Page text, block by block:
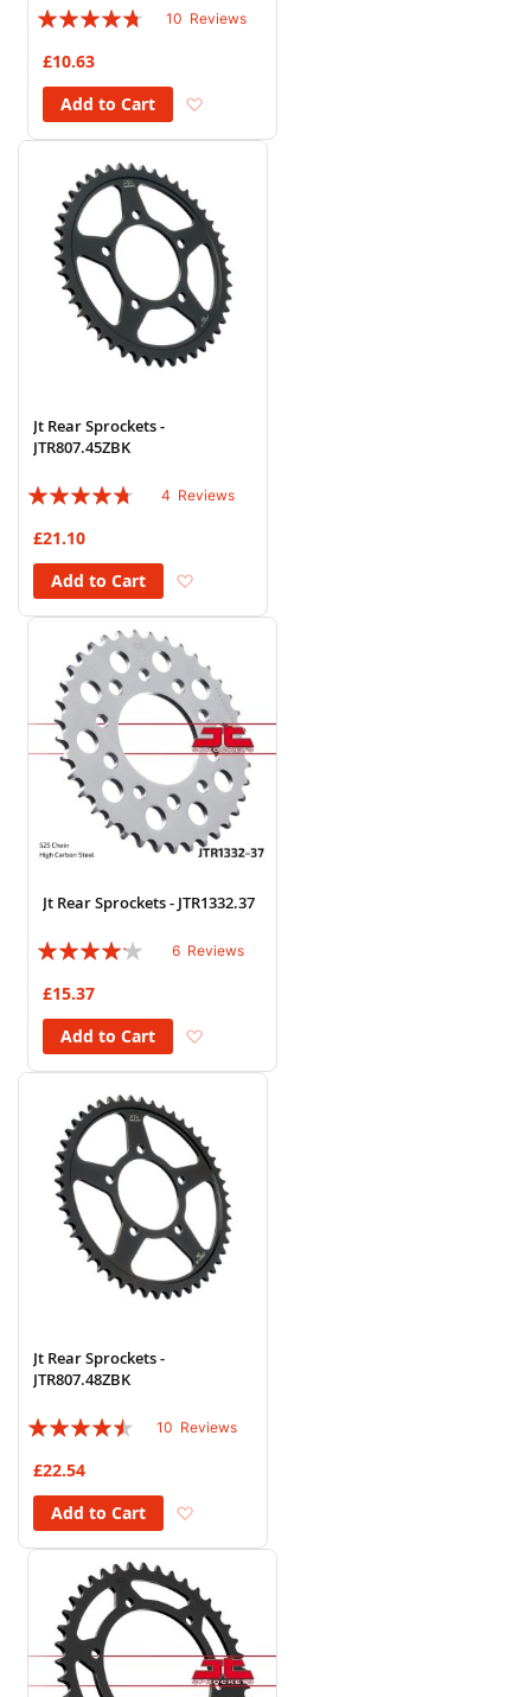
Rating:
10 Reviews
£10.63
Add to Cart
Jt Rear Sprockets -
JTR807.45ZBK
Rating:
4 Reviews
£21.10
Add to Cart
Jt Rear Sprockets - JTR1332.37
Rating:
6 Reviews
£15.37
Add to Cart
Jt Rear Sprockets -
JTR807.48ZBK
Rating:
10 Reviews
£22.54
Add to Cart